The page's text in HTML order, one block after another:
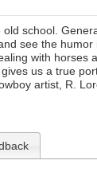
school.
see the humor
with horses
us a true
artist, R.